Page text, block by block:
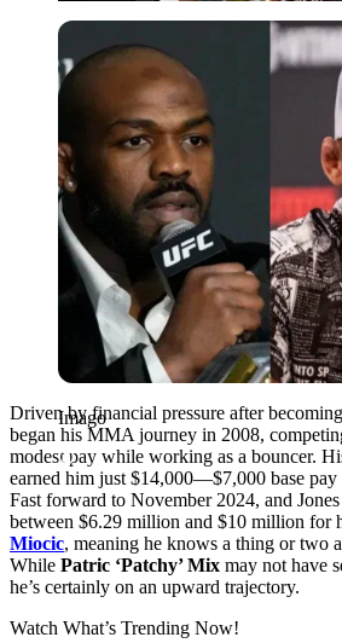
Imago
Imago
Driven by financial pressure after
began his MMA journey in 2008,
modest pay while working as a bouncer.
earned him just $14,000—$7,000 base
Fast forward to November 2024, and
between $6.29 million and $10 million for
Miocic, meaning he knows a thing or two
While Patric ‘Patchy’ Mix may not have
he’s certainly on an upward trajectory.
Watch What’s Trending Now!